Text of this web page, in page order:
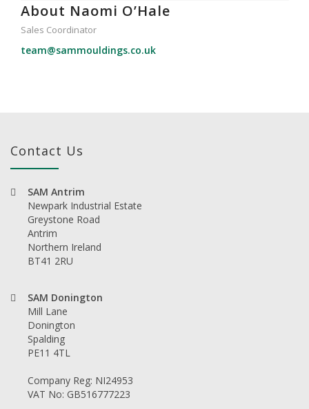
About Naomi O’Hale
Sales Coordinator
team@sammouldings.co.uk
Contact Us
SAM Antrim
Newpark Industrial Estate
Greystone Road
Antrim
Northern Ireland
BT41 2RU
SAM Donington
Mill Lane
Donington
Spalding
PE11 4TL
Company Reg: NI24953
VAT No: GB516777223